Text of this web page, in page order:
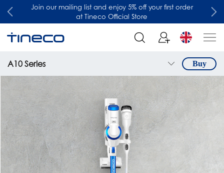
Join our mailing list and enjoy 5% off your first order
at Tineco Official Store
A10 Series Buy